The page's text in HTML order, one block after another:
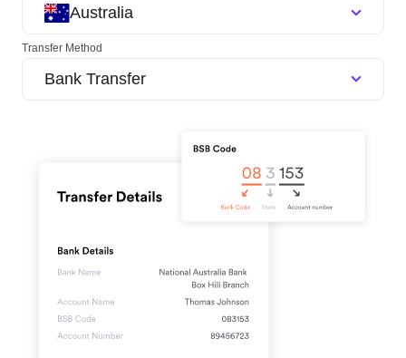
Australia
Transfer Method
Bank Transfer